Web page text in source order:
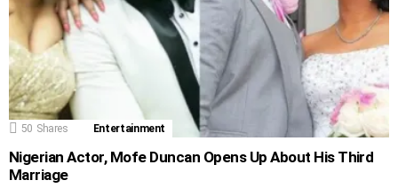
50 Shares Entertainment
Nigerian Actor, Mofe Duncan Opens Up About His Third
Marriage